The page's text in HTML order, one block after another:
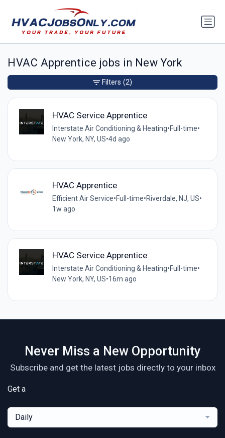
HVAC Apprentice jobs in New York
HVAC Service Apprentice
Interstate Air Conditioning & Heating•Full-time•
New York, NY, US•4d ago
HVAC Apprentice
Efficient Air Service•Full-time•Riverdale, NJ, US•
1w ago
HVAC Service Apprentice
Interstate Air Conditioning & Heating•Full-time•
New York, NY, US•16m ago
Filters (2)
Never Miss a New Opportunity
Subscribe and get the latest jobs directly to your inbox
Get a
Daily